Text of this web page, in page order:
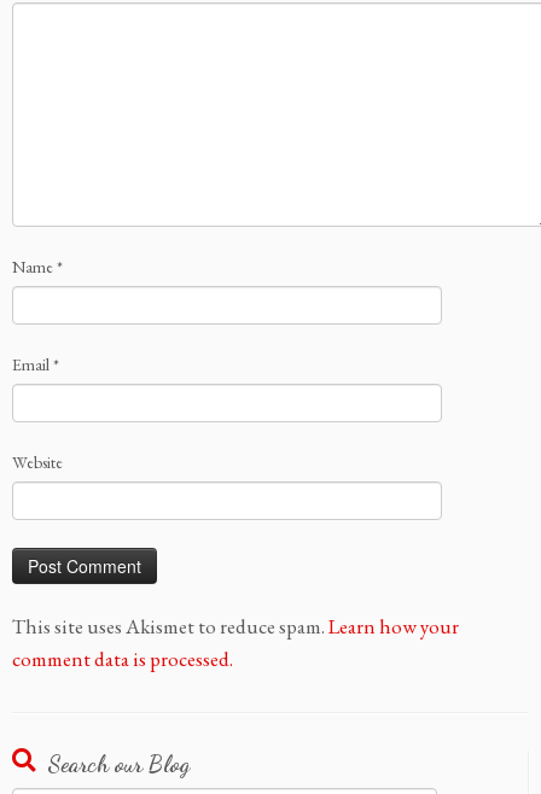
Name*
Email*
Website
This site uses Akismet to reduce spam.Learn how your
comment data is processed.
Search our Blog